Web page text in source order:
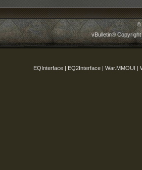
©
vBulletin®
EQInterface | EQ2Interface | War.MMOUI |